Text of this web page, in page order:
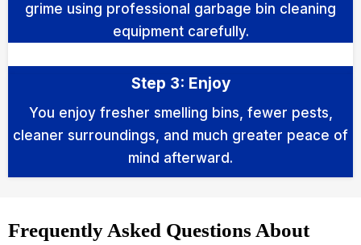
grime using professional garbage bin cleaning
equipment carefully.
Step 3: Enjoy
You enjoy fresher smelling bins, fewer pests,
cleaner surroundings, and much greater peace of
mind afterward.
Frequently Asked Questions About